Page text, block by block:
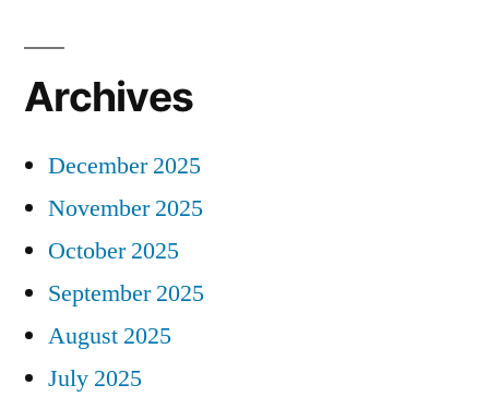
Archives
December 2025
November 2025
October 2025
September 2025
August 2025
July 2025